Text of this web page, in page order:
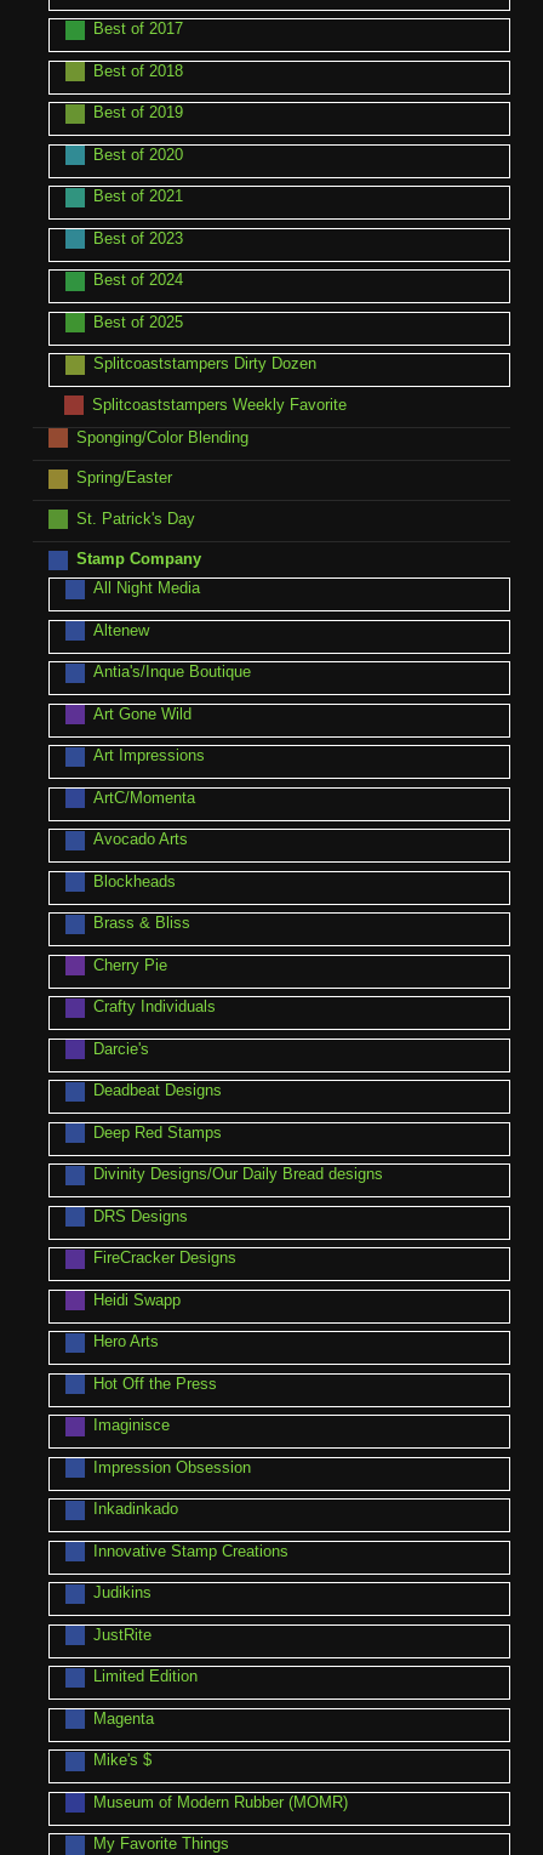
Best of 2017
Best of 2018
Best of 2019
Best of 2020
Best of 2021
Best of 2023
Best of 2024
Best of 2025
Splitcoaststampers Dirty Dozen
Splitcoaststampers Weekly Favorite
Sponging/Color Blending
Spring/Easter
St. Patrick's Day
Stamp Company
All Night Media
Altenew
Antia's/Inque Boutique
Art Gone Wild
Art Impressions
ArtC/Momenta
Avocado Arts
Blockheads
Brass & Bliss
Cherry Pie
Crafty Individuals
Darcie's
Deadbeat Designs
Deep Red Stamps
Divinity Designs/Our Daily Bread designs
DRS Designs
FireCracker Designs
Heidi Swapp
Hero Arts
Hot Off the Press
Imaginisce
Impression Obsession
Inkadinkado
Innovative Stamp Creations
Judikins
JustRite
Limited Edition
Magenta
Mike's $
Museum of Modern Rubber (MOMR)
My Favorite Things